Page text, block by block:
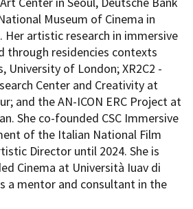
Museum of Cinema in
Her artistic research in immersive
through residencies contexts
University of London; XR2C2 -
Center and Creativity at
and the AN-ICON ERC Project at
She co-founded CSC Immersive
of the Italian National Film
Director until 2024. She is
Cinema at Università Iuav di
a mentor and consultant in the